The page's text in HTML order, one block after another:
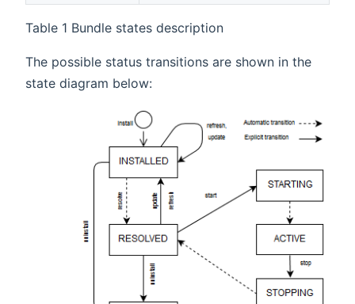
Table 1 Bundle states description
The possible status transitions are shown in the
state diagram below: